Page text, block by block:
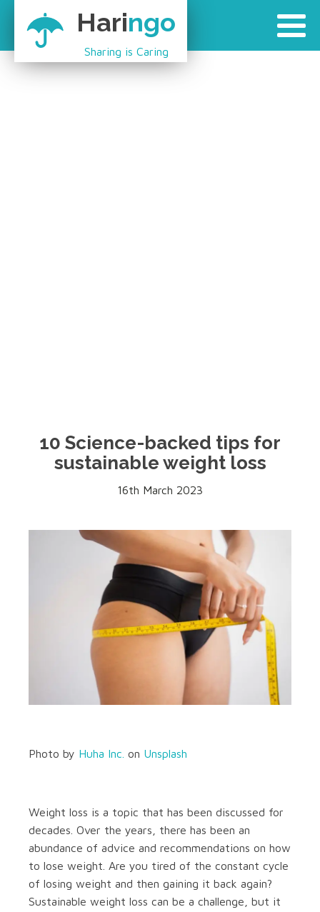
Haringo
Sharing is Caring
10 Science-backed tips for
sustainable weight loss
16th March 2023
Photo by Huha Inc. on Unsplash
Weight loss is a topic that has been discussed for
decades. Over the years, there has been an
abundance of advice and recommendations on how
to lose weight. Are you tired of the constant cycle
of losing weight and then gaining it back again?
Sustainable weight loss can be a challenge, but it